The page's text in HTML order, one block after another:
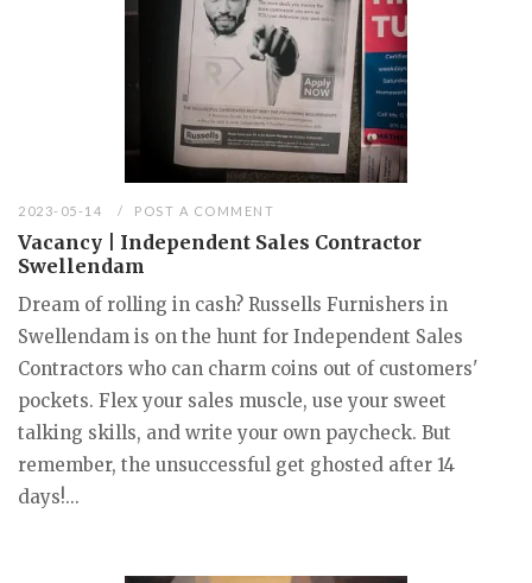
2023-05-14 POST A COMMENT
Vacancy | Independent Sales Contractor
Swellendam
Dream of rolling in cash? Russells Furnishers in
Swellendam is on the hunt for Independent Sales
Contractors who can charm coins out of customers'
pockets. Flex your sales muscle, use your sweet
talking skills, and write your own paycheck. But
remember, the unsuccessful get ghosted after 14
days!...